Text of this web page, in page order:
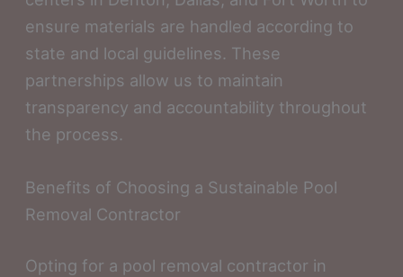
ensure materials are handled according to
state and local guidelines. These
partnerships allow us to maintain
transparency and accountability throughout
the process.
Benefits of Choosing a Sustainable Pool
Removal Contractor
Opting for a pool removal contractor in